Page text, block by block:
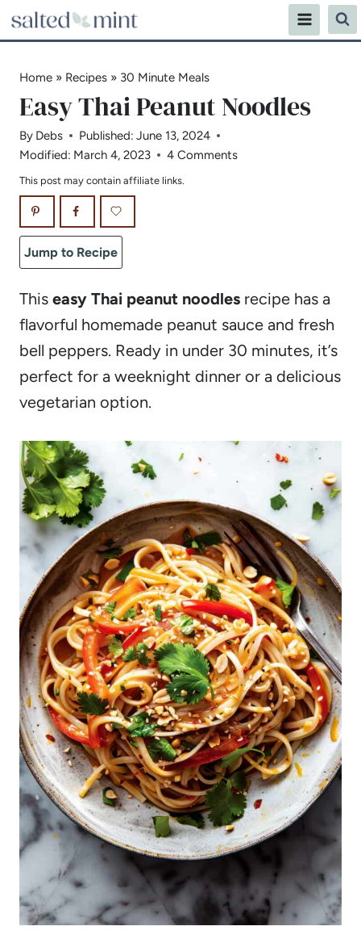
Skip
to
Home » Recipes » 30 Minute Meals
Easy Thai Peanut Noodles
By Debs Published: June 13, 2024
Modified: March 4, 2023 4 Comments
This post may contain affiliate links.
Jump to Recipe
This easy Thai peanut noodles recipe has a
flavorful homemade peanut sauce and fresh
bell peppers. Ready in under 30 minutes, it’s
perfect for a weeknight dinner or a delicious
vegetarian option.